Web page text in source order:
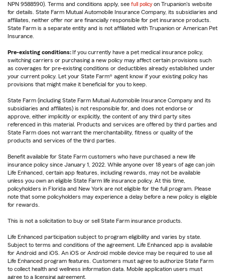
NPN 9588590). Terms and conditions apply, see full policy on Trupanion's website
for details. State Farm Mutual Automobile Insurance Company, its subsidiaries and
affiliates, neither offer nor are financially responsible for pet insurance products.
State Farm is a separate entity and is not affiliated with Trupanion or American Pet
Insurance.
Pre-existing conditions: If you currently have a pet medical insurance policy,
switching carriers or purchasing a new policy may affect certain provisions such
as coverages for pre-existing conditions or deductibles already established under
your current policy. Let your State Farm® agent know if your existing policy has
provisions that might make it beneficial for you to keep.
State Farm (including State Farm Mutual Automobile Insurance Company and its
subsidiaries and affiliates) is not responsible for, and does not endorse or
approve, either implicitly or explicitly, the content of any third party sites
referenced in this material. Products and services are offered by third parties and
State Farm does not warrant the merchantability, fitness or quality of the
products and services of the third parties.
Benefit available for State Farm customers who have purchased a new life
insurance policy since January 1, 2022. While anyone over 18 years of age can join
Life Enhanced, certain app features, including rewards, may not be available
unless you own an eligible State Farm life insurance policy. At this time,
policyholders in Florida and New York are not eligible for the full program. Please
note that some policyholders may experience a delay before a new policy is eligible
for rewards.
This is not a solicitation to buy or sell State Farm insurance products.
Life Enhanced participation subject to program eligibility and varies by state.
Subject to terms and conditions of the agreement. Life Enhanced app is available
for Android and iOS. An iOS or Android mobile device may be required to use all
Life Enhanced program features. Customers must agree to authorize State Farm
to collect health and wellness information data. Mobile application users must
agree to a licensing agreement.